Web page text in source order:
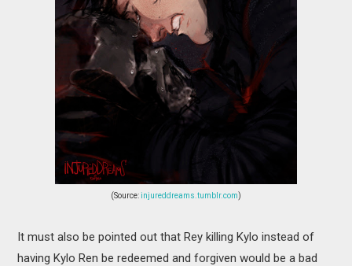
(Source:injureddreams.tumblr.com)
It must also be pointed out that Rey killing Kylo instead of
having Kylo Ren be redeemed and forgiven would be a bad